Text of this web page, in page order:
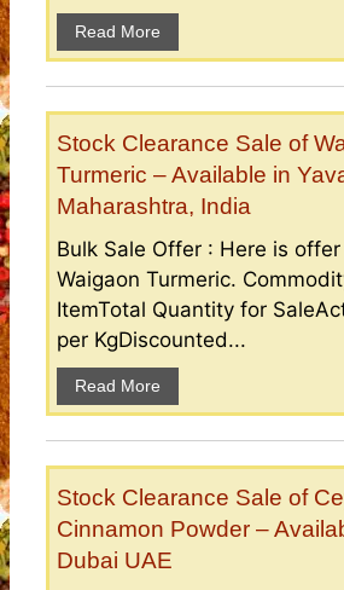
Read More
Stock Clearance Sale of
Turmeric – Available in
Maharashtra, India
Bulk Sale Offer : Here is
Waigaon Turmeric.
ItemTotal Quantity for
per KgDiscounted...
Read More
Stock Clearance Sale of
Cinnamon Powder –
Dubai UAE